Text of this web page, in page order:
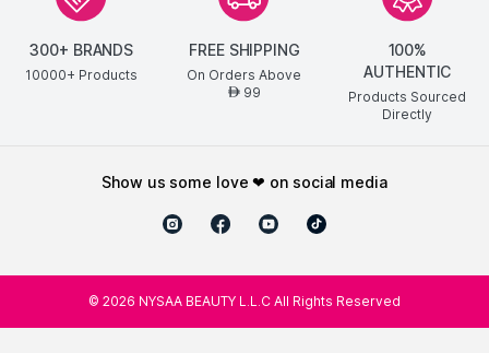
300+ BRANDS
10000+ Products
FREE SHIPPING
On Orders Above
AED99
100%
AUTHENTIC
Products Sourced
Directly
show us some love ❤ on social media
© 2026 NYSAA BEAUTY L.L.C All Rights Reserved